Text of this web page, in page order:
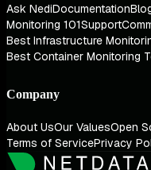
Ask NediDocumentation
Monitoring 101Support
Best Infrastructure
Best Container Monitoring
Company
About UsOur ValuesOpen
Terms of ServicePrivacy